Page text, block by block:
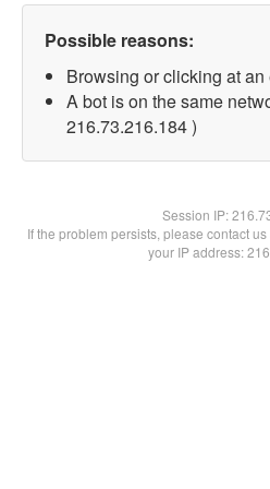
Possible reasons:
Browsing or clicking at
A bot is on the same
216.73.216.184 )
Session IP:
If the problem persists, please contact
your IP address: